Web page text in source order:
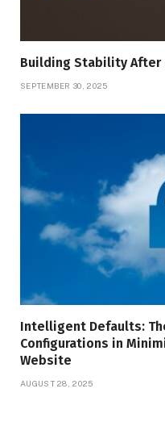
Building Stability After
SEPTEMBER 30, 2025
Intelligent Defaults:
Configurations in
Website
AUGUST 28, 2025